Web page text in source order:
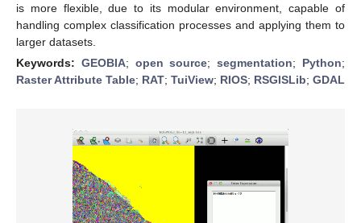
is more flexible, due to its modular environment, capable of
handling complex classification processes and applying them to
larger datasets.
Keywords: GEOBIA; open source;segmentation; Python;
Raster Attribute Table; RAT; TuiView; RIOS; RSGISLib; GDAL